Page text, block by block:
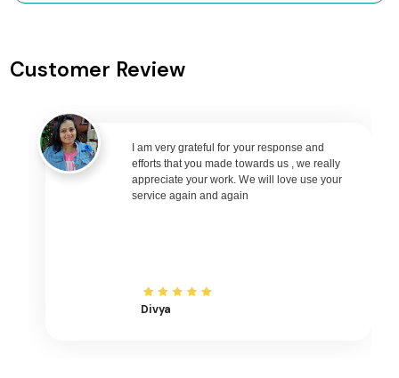
Ahmedabad to Bhubaneswar Flights
Ahmedabad to Ranchi Flights
Ahmedabad to Udaipur Flights
Ahmedabad to Bhopal Flights
Ahmedabad to Madurai Flights
Ahmedabad to Bagdogra Flights
Customer Review
I am very grateful for your response and
efforts that you made towards us , we really
appreciate your work. We will love use your
service again and again
Divya